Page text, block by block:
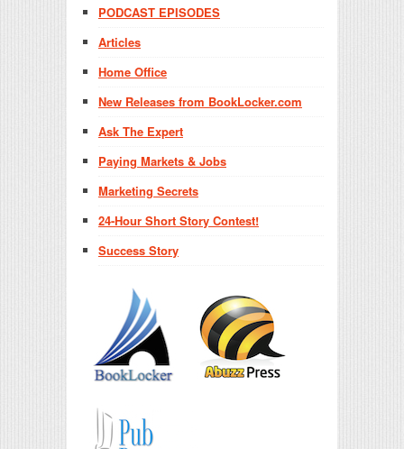
PODCAST EPISODES
Articles
Home Office
New Releases from BookLocker.com
Ask The Expert
Paying Markets & Jobs
Marketing Secrets
24-Hour Short Story Contest!
Success Story